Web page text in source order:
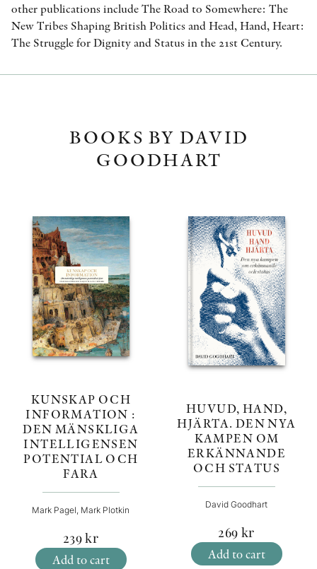
other publications include The Road to Somewhere: The
New Tribes Shaping British Politics and Head, Hand, Heart:
The Struggle for Dignity and Status in the 21st Century.
BOOKS BY DAVID
GOODHART
KUNSKAP OCH
INFORMATION :
DEN MÄNSKLIGA
INTELLIGENSEN
POTENTIAL OCH
FARA
Mark Pagel, Mark Plotkin
239kr
Add to cart
HUVUD, HAND,
HJÄRTA. DEN NYA
KAMPEN OM
ERKÄNNANDE
OCH STATUS
David Goodhart
269 kr
Add to cart